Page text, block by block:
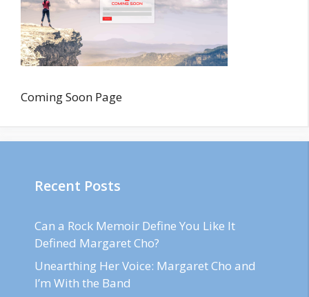
Coming Soon Page
Recent Posts
Can a Rock Memoir Define You Like It
Defined Margaret Cho?
Unearthing Her Voice: Margaret Cho and
I’m With the Band